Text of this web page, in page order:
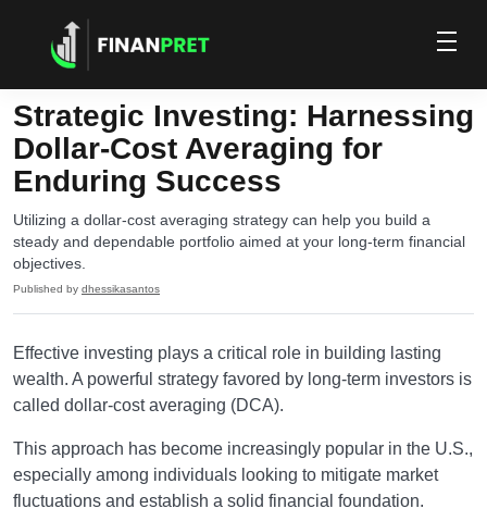
Strategic Investing: Harnessing
Dollar-Cost Averaging for
Enduring Success
Utilizing a dollar-cost averaging strategy can help you build a
steady and dependable portfolio aimed at your long-term financial
objectives.
Published by dhessikasantos
Effective investing plays a critical role in building lasting
wealth. A powerful strategy favored by long-term investors is
called dollar-cost averaging (DCA).
This approach has become increasingly popular in the U.S.,
especially among individuals looking to mitigate market
fluctuations and establish a solid financial foundation.